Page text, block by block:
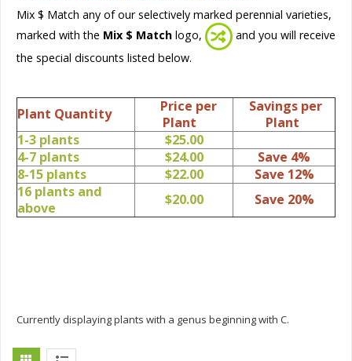
Mix $ Match any of our selectively marked perennial varieties,
marked with the Mix $ Match logo,
and you will receive
the special discounts listed below.
Plant Quantity
Price per
Plant
Savings per
Plant
1-3 plants
$25.00
4-7 plants
$24.00
Save 4%
8-15 plants
$22.00
Save 12%
16 plants and
above
$20.00 Save 20%
Currently displaying plants with a genus beginning with C.